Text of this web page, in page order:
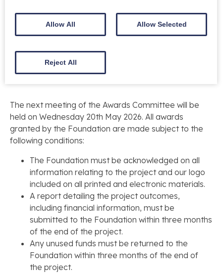
direct applications for funding to the Crichton
Foundation is:
12 Noon – Tuesday 5th May 2026
The next meeting of the Awards Committee will be
held on Wednesday 20th May 2026. All awards
granted by the Foundation are made subject to the
following conditions:
The Foundation must be acknowledged on all
information relating to the project and our logo
included on all printed and electronic materials.
A report detailing the project outcomes,
including financial information, must be
submitted to the Foundation within three months
of the end of the project.
Any unused funds must be returned to the
Foundation within three months of the end of
the project.
Allow All Allow Selected
Reject All